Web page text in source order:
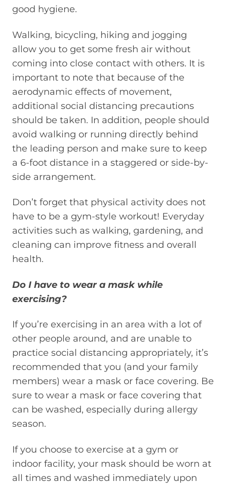
good hygiene.
Walking, bicycling, hiking and jogging
allow you to get some fresh air without
coming into close contact with others. It is
important to note that because of the
aerodynamic effects of movement,
additional social distancing precautions
should be taken. In addition, people should
avoid walking or running directly behind
the leading person and make sure to keep
a 6-foot distance in a staggered or side-by-
side arrangement.
Don’t forget that physical activity does not
have to be a gym-style workout! Everyday
activities such as walking, gardening, and
cleaning can improve fitness and overall
health.
Do I have to wear a mask while
exercising?
If you’re exercising in an area with a lot of
other people around, and are unable to
practice social distancing appropriately, it’s
recommended that you (and your family
members) wear a mask or face covering. Be
sure to wear a mask or face covering that
can be washed, especially during allergy
season.
If you choose to exercise at a gym or
indoor facility, your mask should be worn at
all times and washed immediately upon